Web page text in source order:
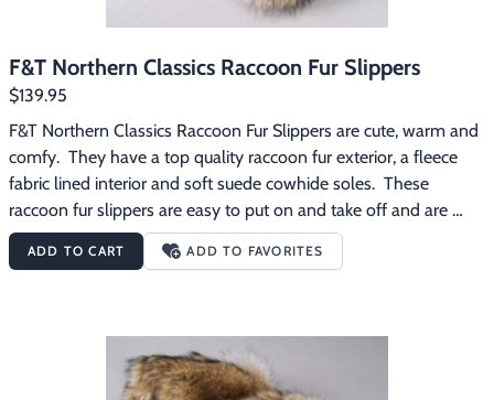
F&T Northern Classics Raccoon Fur Slippers
$139.95
F&T Northern Classics Raccoon Fur Slippers are cute, warm and
comfy.  They have a top quality raccoon fur exterior, a fleece
fabric lined interior and soft suede cowhide soles.  These
raccoon fur slippers are easy to put on and take off and are
great for wearing around the house on those chilly mornings.
ADD TO CART ADD TO FAVORITES